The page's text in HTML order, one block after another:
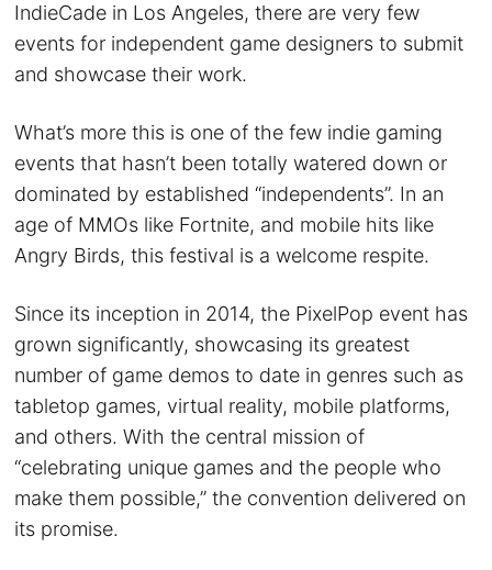
IndieCade in Los Angeles, there are very few
events for independent game designers to submit
and showcase their work.
What’s more this is one of the few indie gaming
events that hasn’t been totally watered down or
dominated by established “independents”. In an
age of MMOs like Fortnite, and mobile hits like
Angry Birds, this festival is a welcome respite.
Since its inception in 2014, the PixelPop event has
grown significantly, showcasing its greatest
number of game demos to date in genres such as
tabletop games, virtual reality, mobile platforms,
and others. With the central mission of
“celebrating unique games and the people who
make them possible,” the convention delivered on
its promise.